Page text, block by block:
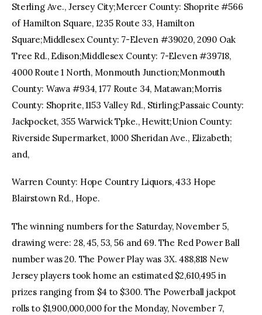
Sterling Ave., Jersey City;Mercer County: Shoprite #566
of Hamilton Square, 1235 Route 33, Hamilton
Square;Middlesex County: 7-Eleven #39020, 2090 Oak
Tree Rd., Edison;Middlesex County: 7-Eleven #39718,
4000 Route 1 North, Monmouth Junction;Monmouth
County: Wawa #934, 177 Route 34, Matawan;Morris
County: Shoprite, 1153 Valley Rd., Stirling;Passaic County:
Jackpocket, 355 Warwick Tpke., Hewitt;Union County:
Riverside Supermarket, 1000 Sheridan Ave., Elizabeth;
and,
Warren County: Hope Country Liquors, 433 Hope
Blairstown Rd., Hope.
The winning numbers for the Saturday, November 5,
drawing were: 28, 45, 53, 56 and 69. The Red Power Ball
number was 20. The Power Play was 3X. 488,818 New
Jersey players took home an estimated $2,610,495 in
prizes ranging from $4 to $300. The Powerball jackpot
rolls to $1,900,000,000 for the Monday, November 7,